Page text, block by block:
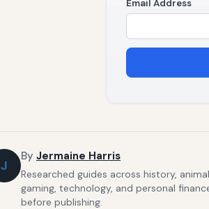
Email Address
J
By Jermaine Harris
Researched guides across history,
gaming, technology, and personal
before publishing.